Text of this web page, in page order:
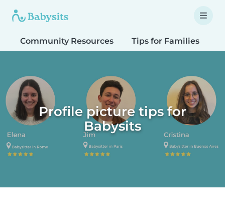
Community Resources Tips for Families
Profile picture tips for
Babysits